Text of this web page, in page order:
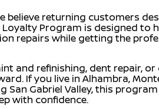
believe returning customers
Program is designed to
repairs while getting the
and refinishing, dent repair,
If you live in Alhambra,
San Gabriel Valley, this
with confidence.